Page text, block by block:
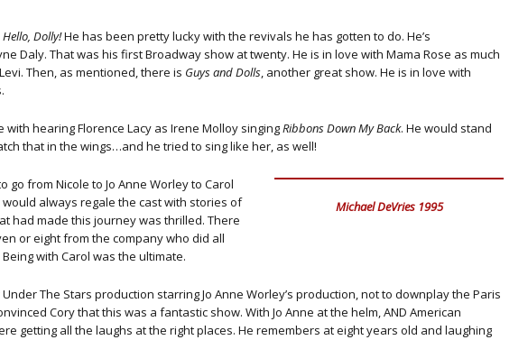
Hello, Dolly!He has been pretty lucky with the revivals he has gotten to do. He’s
Daly. That was his first Broadway show at twenty. He is in love with Mama Rose as much
Then, as mentioned, there is Guys and Dolls, another great show. He is in love with
with hearing Florence Lacy as Irene Molloy singingRibbons Down My Back. He would stand
that in the wings…and he tried to sing like her, as well!
Michael DeVries 1995
go from Nicole to Jo Anne Worley to Carol
would always regale the cast with stories of
had made this journey was thrilled. There
or eight from the company who did all
with Carol was the ultimate.
The Stars production starring Jo Anne Worley’s production, not to downplay the Paris
Cory that this was a fantastic show. With Jo Anne at the helm, AND American
getting all the laughs at the right places. He remembers at eight years old and laughing